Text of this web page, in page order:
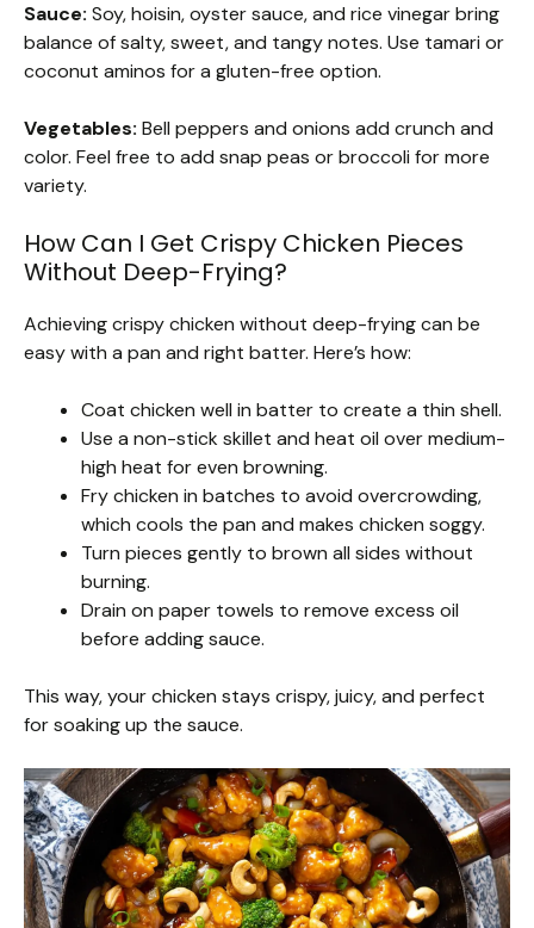
Sauce: Soy, hoisin, oyster sauce, and rice vinegar bring
balance of salty, sweet, and tangy notes. Use tamari or
coconut aminos for a gluten-free option.
Vegetables: Bell peppers and onions add crunch and
color. Feel free to add snap peas or broccoli for more
variety.
How Can I Get Crispy Chicken Pieces
Without Deep-Frying?
Achieving crispy chicken without deep-frying can be
easy with a pan and right batter. Here’s how:
Coat chicken well in batter to create a thin shell.
Use a non-stick skillet and heat oil over medium-
high heat for even browning.
Fry chicken in batches to avoid overcrowding,
which cools the pan and makes chicken soggy.
Turn pieces gently to brown all sides without
burning.
Drain on paper towels to remove excess oil
before adding sauce.
This way, your chicken stays crispy, juicy, and perfect
for soaking up the sauce.